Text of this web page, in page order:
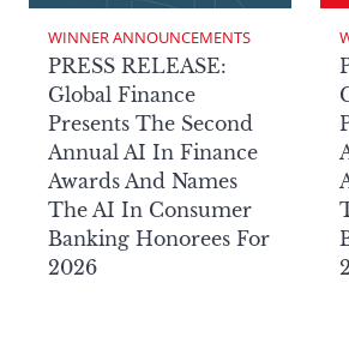
WINNER ANNOUNCEMENTS
PRESS RELEASE:
Global Finance
Presents The Second
Annual AI In Finance
Awards And Names
The AI In Consumer
Banking Honorees For
2026